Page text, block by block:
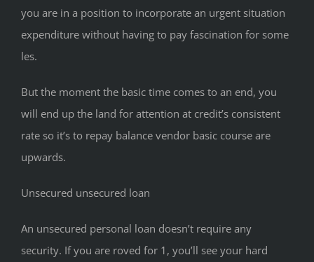
you are in a position to incorporate an urgent situation
expenditure without having to pay fascination for some
les.
But the moment the basic time comes to an end, you
will end up the land for attention at credit’s consistent
rate so it’s to repay balance vendor basic course are
upwards.
Unsecured unsecured loan
An unsecured personal loan doesn’t require any
security. If you are roved for 1, you’ll see your hard